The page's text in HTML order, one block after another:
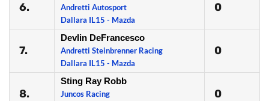
6.
Andretti Autosport
Dallara IL15 - Mazda
0
7.
Devlin DeFrancesco
Andretti Steinbrenner Racing
Dallara IL15 - Mazda
0
8.
Sting Ray Robb
Juncos Racing
0